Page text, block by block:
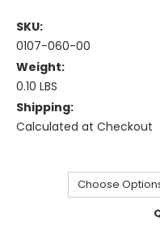
SKU:
0107-060-00
Weight:
0.10 LBS
Shipping:
Calculated at Checkout